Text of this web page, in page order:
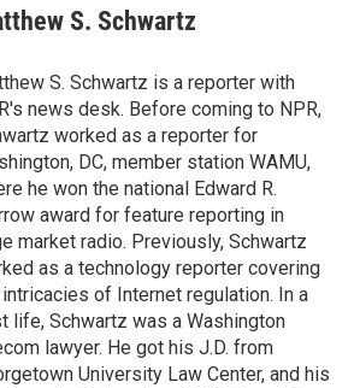
S. Schwartz
S. Schwartz is a reporter with
news desk. Before coming to NPR,
worked as a reporter for
DC, member station WAMU,
he won the national Edward R.
award for feature reporting in
market radio. Previously, Schwartz
as a technology reporter covering
of Internet regulation. In a
life, Schwartz was a Washington
lawyer. He got his J.D. from
University Law Center, and his